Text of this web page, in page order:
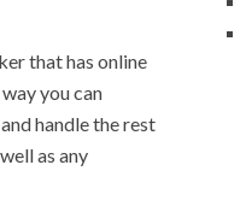
that has online
you can
handle the rest
as any